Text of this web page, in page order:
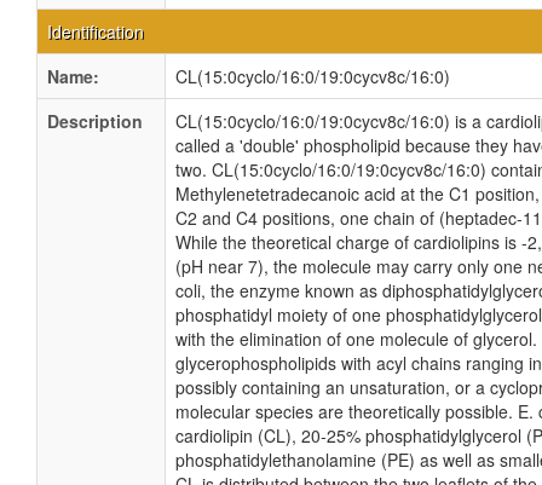
Identification
Name:
CL(15:0cyclo/16:0/19:0cycv8c/16:0)
Description
CL(15:0cyclo/16:0/19:0cycv8c/16:0) is a
called a 'double' phospholipid because they
two. CL(15:0cyclo/16:0/19:0cycv8c/16:0)
Methylenetetradecanoic acid at the C1
C2 and C4 positions, one chain of (heptadec-
While the theoretical charge of cardiolipins is -
(pH near 7), the molecule may carry only one
coli, the enzyme known as
phosphatidyl moiety of one
with the elimination of one molecule of
glycerophospholipids with acyl chains ranging
possibly containing an unsaturation, or a
molecular species are theoretically possible.
cardiolipin (CL), 20-25% phosphatidylglycerol
phosphatidylethanolamine (PE) as well as